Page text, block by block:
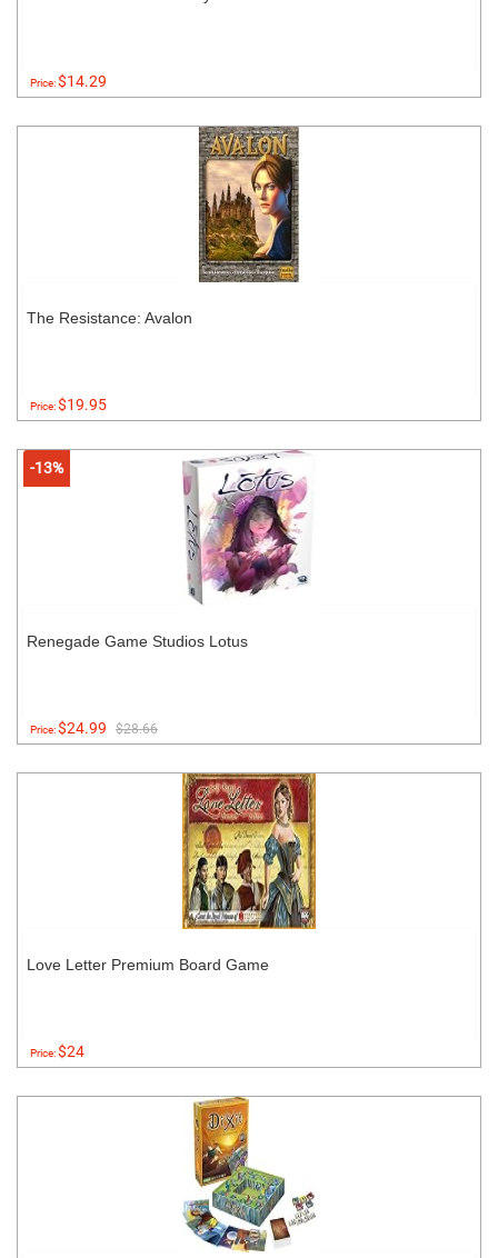
Price:$14.29
The Resistance: Avalon
Price:$19.95
-13%
Renegade Game Studios Lotus
Price:$24.99 $28.66
Love Letter Premium Board Game
Price:$24